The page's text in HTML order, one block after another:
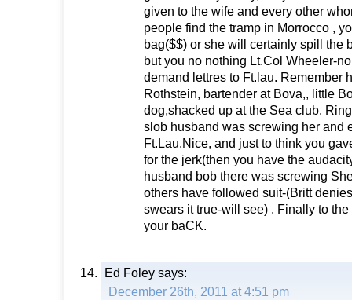
given to the wife and every other
people find the tramp in Morrocco ,
bag($$) or she will certainly spill the
but you no nothing Lt.Col Wheeler-
demand lettres to Ft.lau. Remember
Rothstein, bartender at Bova,, little
dog,shacked up at the Sea club.
slob husband was screwing her and
Ft.Lau.Nice, and just to think you
for the jerk(then you have the
husband bob there was screwing
others have followed suit-(Britt
swears it true-will see) . Finally to the
your baCK.
Ed Foley says:
December 26th, 2011 at 4:51 pm